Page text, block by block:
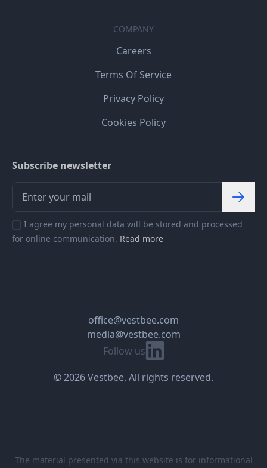
COMPANY
Careers
Terms Of Service
Privacy Policy
Cookies Policy
Subscribe newsletter
I agree my personal data will be stored and processed
for online communication. Read more
Follow us Linkedin
office@vestbee.com
media@vestbee.com
© 2026 Vestbee. All rights reserved.
The material presented via this website is for informational